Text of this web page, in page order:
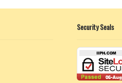
Security Seals